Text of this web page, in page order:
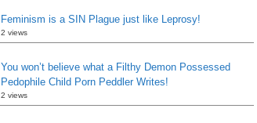
Feminism is a SIN Plague just like Leprosy!
2 views
You won’t believe what a Filthy Demon Possessed
Pedophile Child Porn Peddler Writes!
2 views